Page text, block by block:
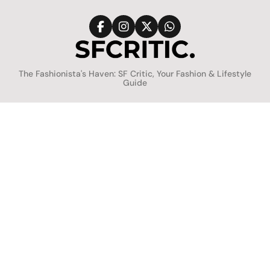
SFCritic
The Fashionista's Haven: SF Critic, Your Fashion & Lifestyle
Guide